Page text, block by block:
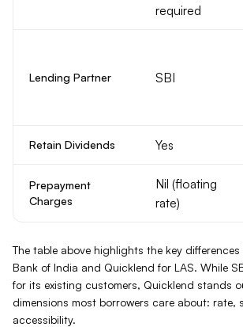
required
Lending Partner SBI
Retain Dividends Yes
Prepayment
Charges
Nil (floating
rate)
The table above highlights the key differences
Bank of India and Quicklend for LAS. While
for its existing customers, Quicklend stands
dimensions most borrowers care about: rate,
accessibility.